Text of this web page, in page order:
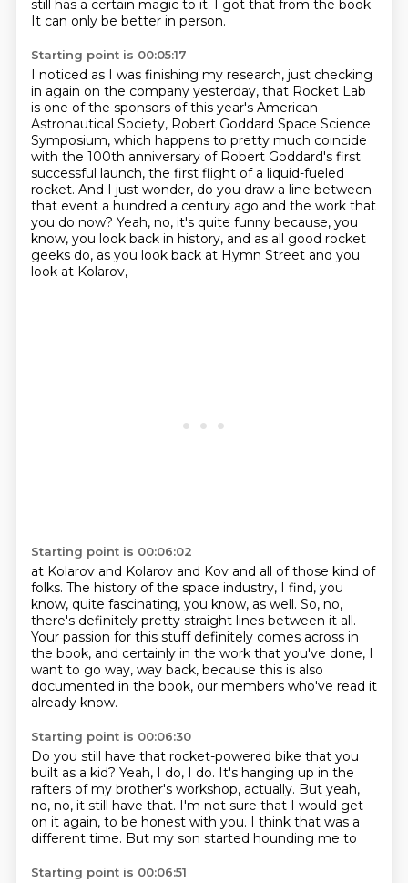
still has a certain magic to it. I got that from the book.
It can only be better in person.
Starting point is 00:05:17
I noticed as I was finishing my research, just checking
in again on the company yesterday, that Rocket Lab
is one of the sponsors of this year's American
Astronautical Society, Robert Goddard Space Science
Symposium, which happens to pretty much coincide
with the 100th anniversary of Robert Goddard's first
successful launch, the first flight of a liquid-fueled
rocket. And I just wonder, do you draw a line between
that event a hundred a century ago and the work that
you do now? Yeah, no, it's quite funny because, you
know, you look back in history, and as all good rocket
geeks do, as you look back at Hymn Street and you
look at Kolarov,
Starting point is 00:06:02
at Kolarov and Kolarov and Kov and all of those kind of
folks. The history of the space industry, I find, you
know, quite fascinating, you know, as well. So, no,
there's definitely pretty straight lines between it all.
Your passion for this stuff definitely comes across in
the book, and certainly in the work that you've done, I
want to go way, way back, because this is also
documented in the book, our members who've read it
already know.
Starting point is 00:06:30
Do you still have that rocket-powered bike that you
built as a kid? Yeah, I do, I do. It's hanging up in the
rafters of my brother's workshop, actually. But yeah,
no, no, it still have that. I'm not sure that I would get
on it again, to be honest with you. I think that was a
different time. But my son started hounding me to
Starting point is 00:06:51